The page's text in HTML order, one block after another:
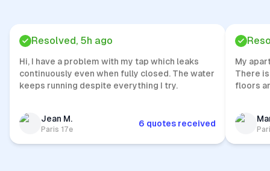
Resolved, 5h ago
Hi, I have a problem with my tap which leaks
continuously even when fully closed. The water
keeps running despite everything I try.
Jean M.
Paris 17e
6 quotes received
My
There
floors